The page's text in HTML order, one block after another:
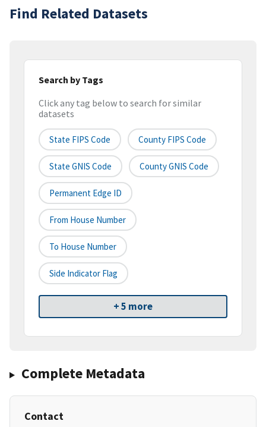
Find Related Datasets
Search by Tags
Click any tag below to search for similar
datasets
State FIPS Code County FIPS Code
State GNIS Code County GNIS Code
Permanent Edge ID
From House Number
To House Number
Side Indicator Flag
+ 5 more
Complete Metadata
Contact